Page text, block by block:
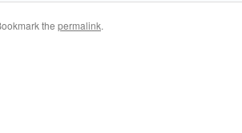
the permalink.